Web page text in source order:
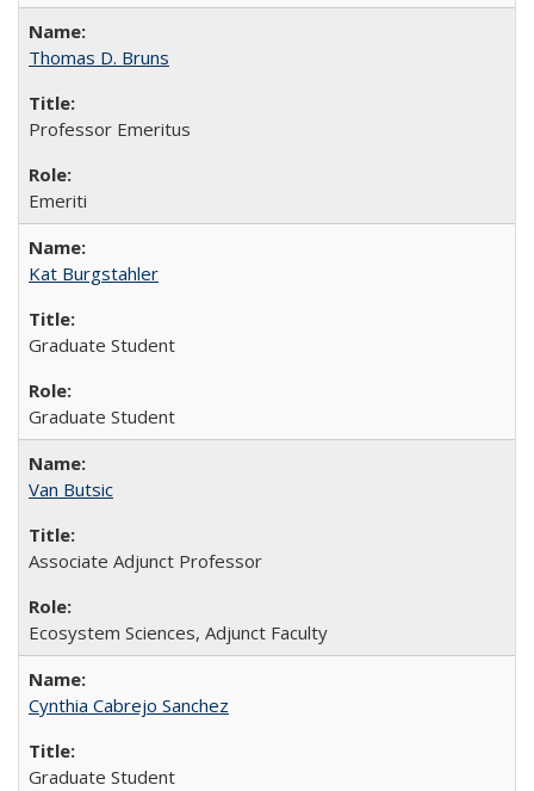
Thomas D. Bruns
Professor Emeritus
Emeriti
Kat Burgstahler
Graduate Student
Graduate Student
Van Butsic
Associate Adjunct Professor
Ecosystem Sciences, Adjunct Faculty
Cynthia Cabrejo Sanchez
Graduate Student